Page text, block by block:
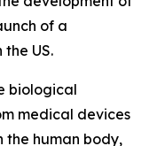
of a
US.
biological
medical devices
the human body,